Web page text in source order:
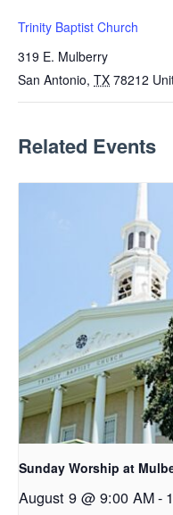
Trinity Baptist Church
319 E. Mulberry
San Antonio, TX 78212
Related Events
Sunday Worship at
August 9 @ 9:00 AM-